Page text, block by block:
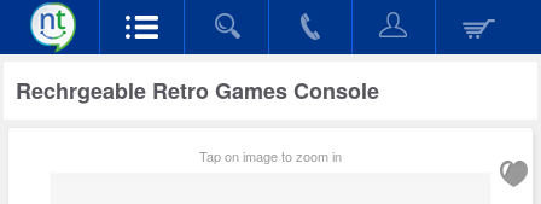
Rechrgeable Retro Games Console
Tap on image to zoom in